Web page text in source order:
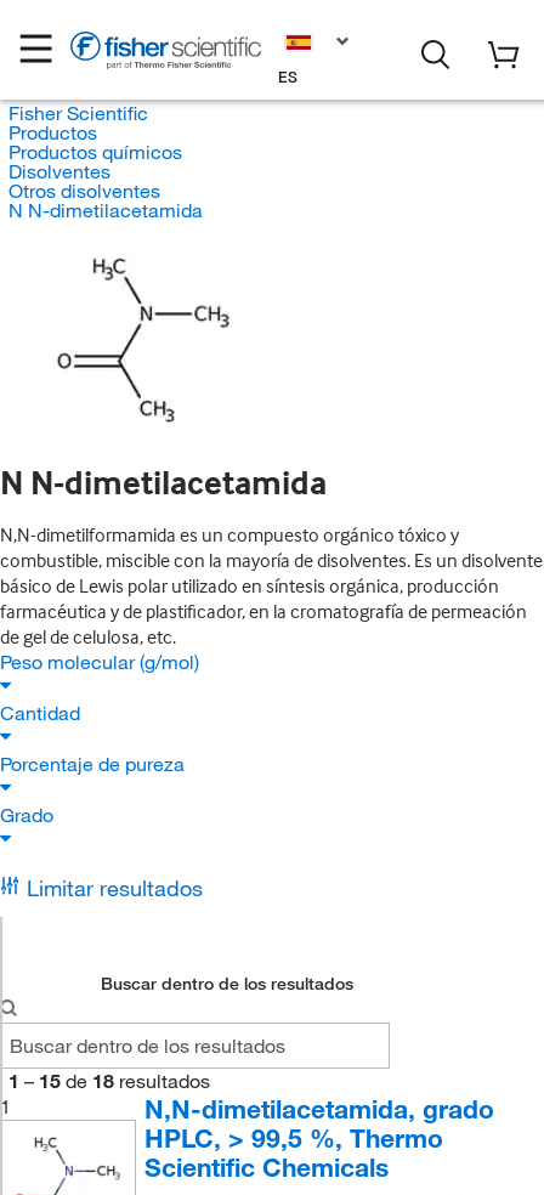
ES
Fisher Scientific
Productos
Productos químicos
Disolventes
Otros disolventes
N N-dimetilacetamida
N N-dimetilacetamida
N,N-dimetilformamida es un compuesto orgánico tóxico y
combustible, miscible con la mayoría de disolventes. Es un disolvente
básico de Lewis polar utilizado en síntesis orgánica, producción
farmacéutica y de plastificador, en la cromatografía de permeación
de gel de celulosa, etc.
Peso molecular (g/mol)
Cantidad
Porcentaje de pureza
Grado
Limitar resultados
Buscar dentro de los resultados
1 – 15 de 18 resultados
1
N,N-dimetilacetamida, grado
HPLC, > 99,5 %, Thermo
Scientific Chemicals